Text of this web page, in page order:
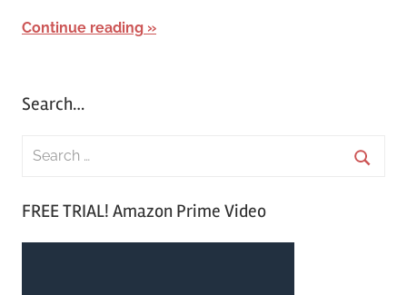
Continue reading
Search…
FREE TRIAL! Amazon Prime Video